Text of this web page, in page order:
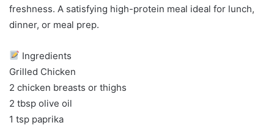
freshness. A satisfying high-protein meal ideal for lunch,
dinner, or meal prep.
Ingredients
Grilled Chicken
2 chicken breasts or thighs
2 tbsp olive oil
1 tsp paprika